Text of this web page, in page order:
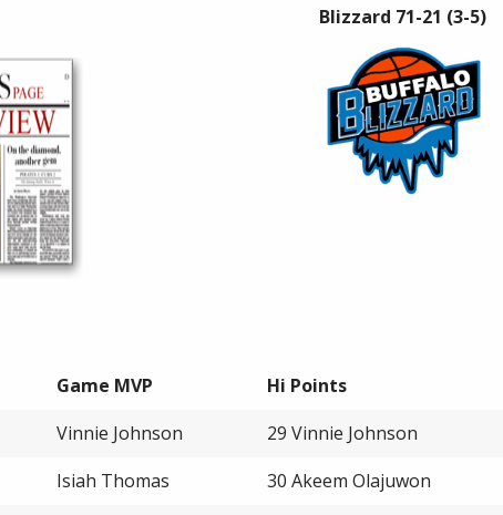
Blizzard 71-21 (3-5)
Game MVP Hi Points
Vinnie Johnson 29 Vinnie Johnson
Isiah Thomas 30 Akeem Olajuwon